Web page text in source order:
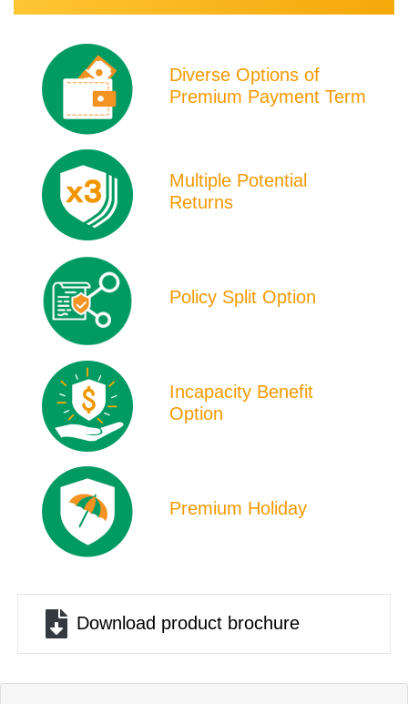
Product
Icons
Diverse Options of
Premium Payment Term
Multiple Potential
Returns
Policy Split Option
Incapacity Benefit
Option
Premium Holiday
Download product brochure